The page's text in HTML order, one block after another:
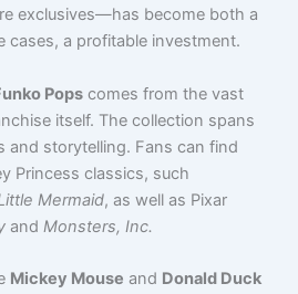
exclusives—has become both a
cases, a profitable investment.
Pops comes from the vast
itself. The collection spans
and storytelling. Fans can find
Princess classics, such
Mermaid, as well as Pixar
andMonsters, Inc.
Mickey Mouse and Donald Duck